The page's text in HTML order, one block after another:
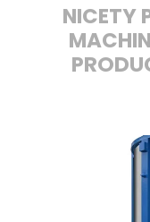
NICETY